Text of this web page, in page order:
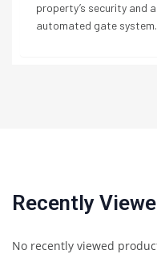
property’s security and
automated gate system.
Recently
No recently viewed